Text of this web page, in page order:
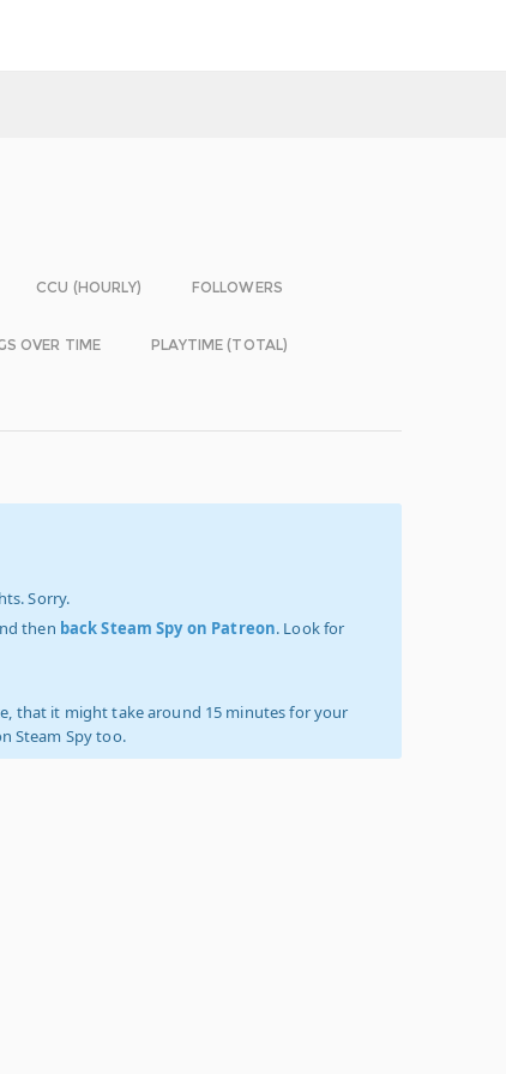
CCU (HOURLY) FOLLOWERS
OVER TIME PLAYTIME (TOTAL)
Sorry.
then back Steam Spy on Patreon. Look for
that it might take around 15 minutes for your
Steam Spy too.